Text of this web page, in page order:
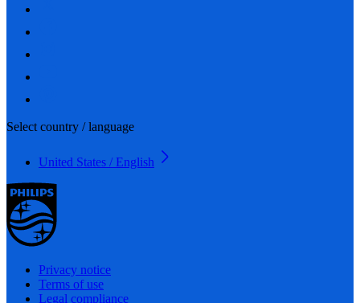
Select country / language
United States / English
Privacy notice
Terms of use
Legal compliance